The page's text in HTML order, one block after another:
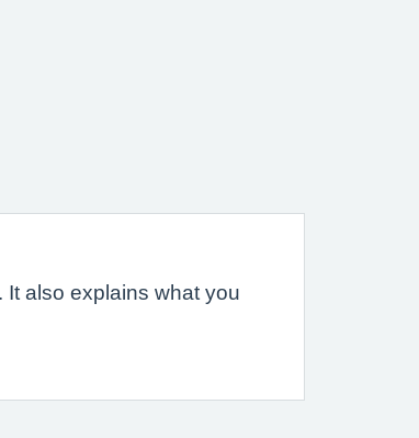
It also explains what you